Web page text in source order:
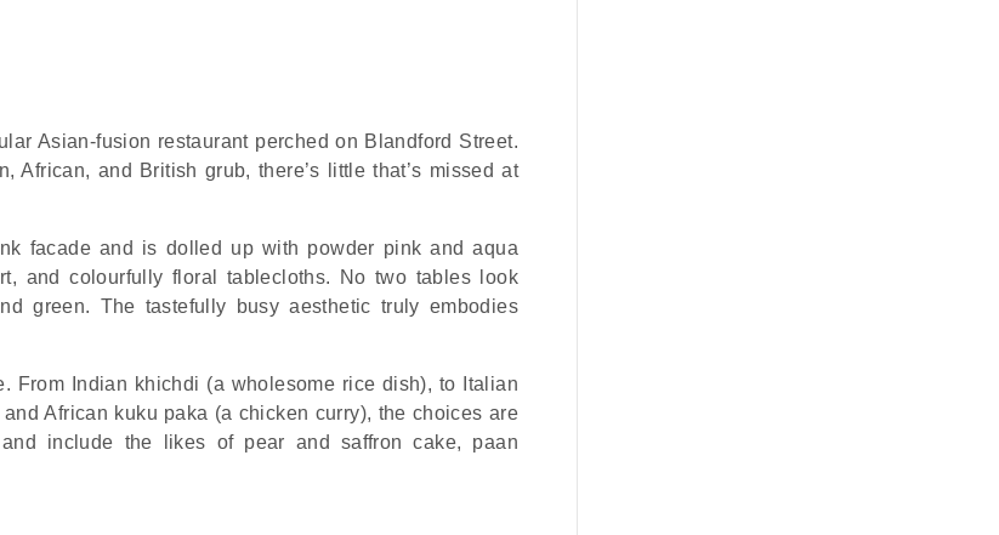
Asian-fusion restaurant perched on Blandford Street.
African, and British grub, there’s little that’s missed at
facade and is dolled up with powder pink and aqua
and colourfully floral tablecloths. No two tables look
green. The tastefully busy aesthetic truly embodies
From Indian khichdi (a wholesome rice dish), to Italian
African kuku paka (a chicken curry), the choices are
include the likes of pear and saffron cake, paan